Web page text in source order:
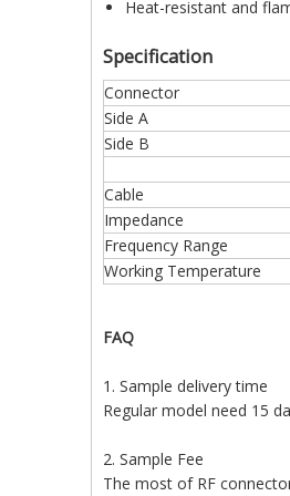
Heat-resistant and
Specification
Connector
Side A
Side B
Cable
Impedance
Frequency Range
Working Temperature
FAQ
1. Sample delivery time
Regular model need 15
2. Sample Fee
The most of RF